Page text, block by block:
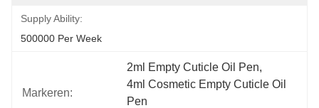
Supply Ability:
500000 Per Week
Markeren:
2ml Empty Cuticle Oil Pen,
4ml Cosmetic Empty Cuticle Oil
Pen